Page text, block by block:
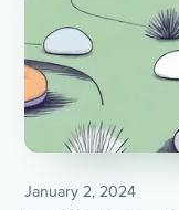
January 2, 2024